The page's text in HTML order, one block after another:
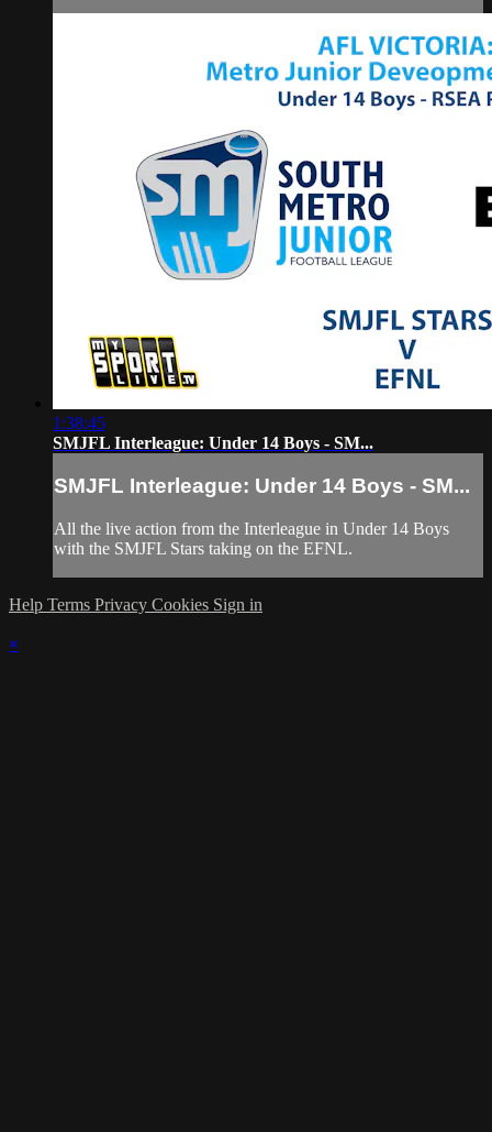
1:38:45
SMJFL Interleague: Under 14 Boys - SM...
SMJFL Interleague: Under 14 Boys - SM...
All the live action from the Interleague in Under 14 Boys
with the SMJFL Stars taking on the EFNL.
Help Terms Privacy Cookies Sign in
×